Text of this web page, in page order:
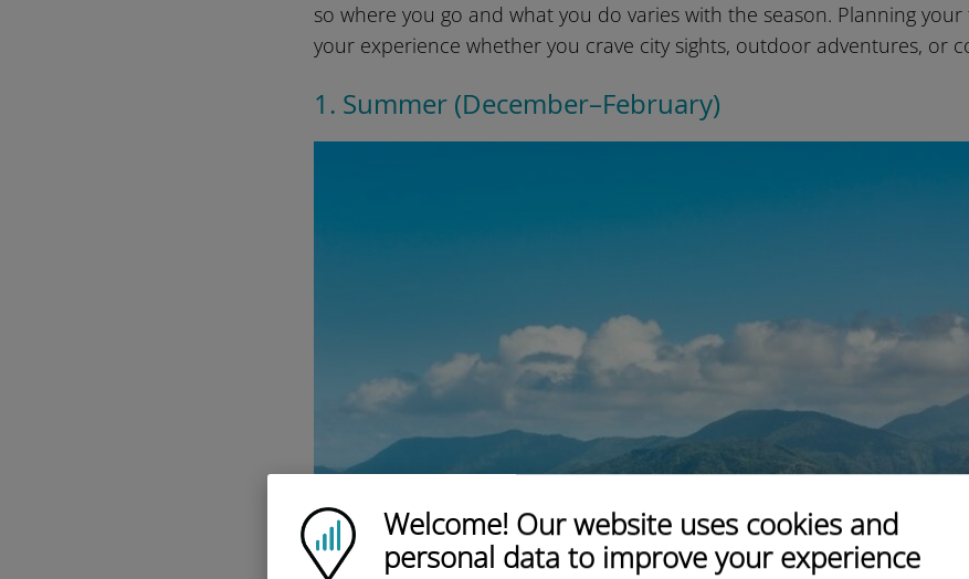
Ubigi logo
Welcome! Our website uses cookies and
personal data to improve your experience
so where you go and what you do varies with the season. Planning
your experience whether you crave city sights, outdoor adventures, or
1. Summer (December–February)